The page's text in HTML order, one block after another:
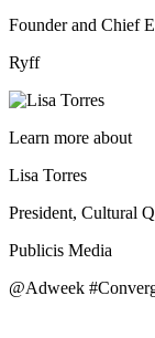
Founder and Chief
Ryff
Learn more about
Lisa Torres
President, Cultural
Publicis Media
@Adweek